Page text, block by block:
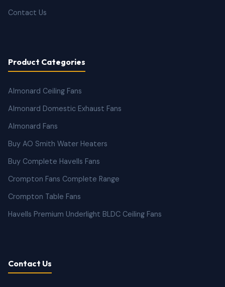
Contact Us
Product Categories
Almonard Ceiling Fans
Almonard Domestic Exhaust Fans
Almonard Fans
Buy AO Smith Water Heaters
Buy Complete Havells Fans
Crompton Fans Complete Range
Crompton Table Fans
Havells Premium Underlight BLDC Ceiling Fans
Contact Us